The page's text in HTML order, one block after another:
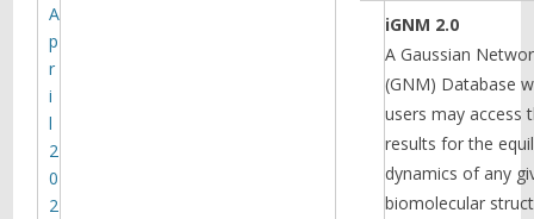
iGNM 2.0
A Gaussian
(GNM) Database
users may access
results for the
dynamics of any
biomolecular
A
p
r
i
l
2
0
2